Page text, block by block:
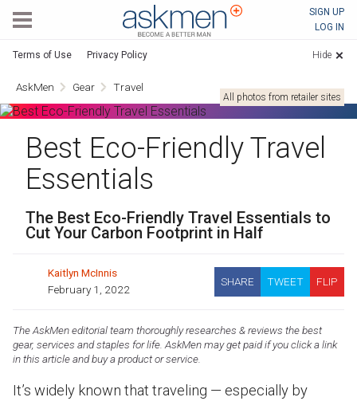
SIGN UP
LOG IN
Terms of Use Privacy Policy Hide
AskMen Gear Travel
All photos from retailer sites
Best Eco-Friendly Travel
Essentials
The Best Eco-Friendly Travel Essentials to
Cut Your Carbon Footprint in Half
Kaitlyn McInnis
February 1, 2022
SHARE TWEET FLIP
The AskMen editorial team thoroughly researches & reviews the best
gear, services and staples for life. AskMen may get paid if you click a link
in this article and buy a product or service.
It’s widely known that traveling — especially by